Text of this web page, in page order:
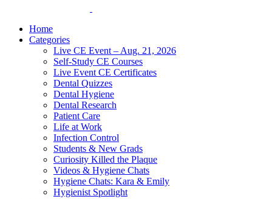
Home
Categories
Live CE Event – Aug. 21, 2026
Self-Study CE Courses
Live Event CE Certificates
Dental Quizzes
Dental Hygiene
Dental Research
Patient Care
Life at Work
Infection Control
Students & New Grads
Curiosity Killed the Plaque
Videos & Hygiene Chats
Hygiene Chats: Kara & Emily
Hygienist Spotlight